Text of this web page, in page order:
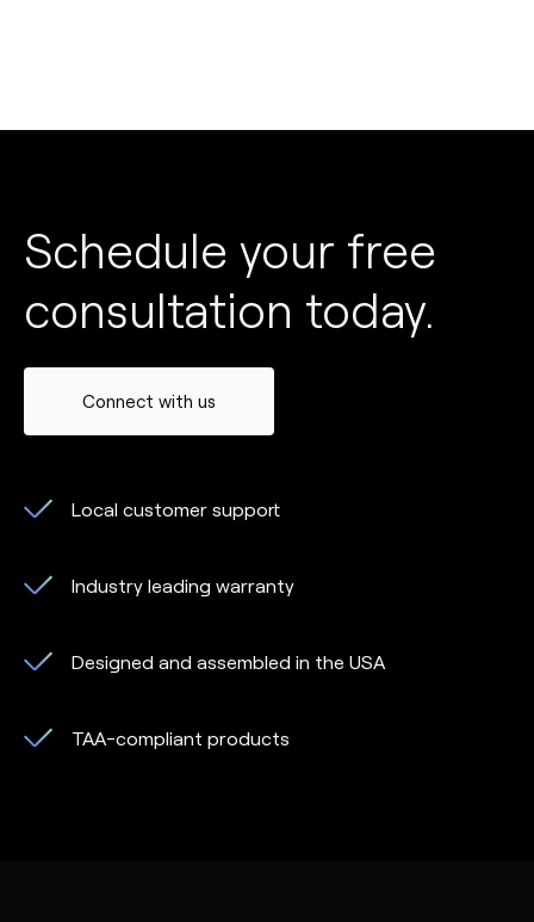
Schedule your free
consultation today.
Connect with us
Local customer support
Industry leading warranty
Designed and assembled in the USA
TAA-compliant products